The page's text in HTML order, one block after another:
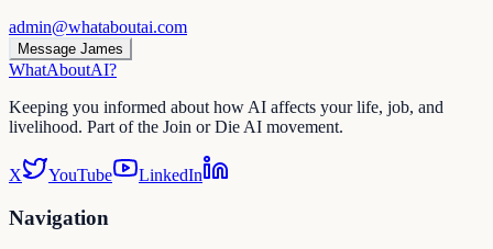
admin@whataboutai.com
Message James
WhatAboutAI?
Keeping you informed about how AI affects your life, job, and
livelihood. Part of the Join or Die AI movement.
X YouTube LinkedIn
Navigation